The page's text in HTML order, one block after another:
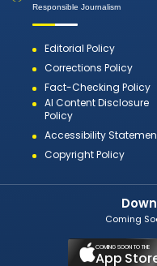
Responsible Journalism
Editorial Policy
Corrections Policy
Fact-Checking Policy
AI Content Disclosure
Policy
Accessibility
Copyright Policy
Coming
COMING SOON TO THE
App